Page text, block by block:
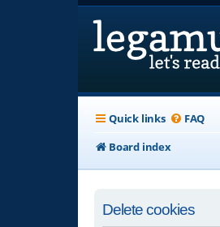
Quick links FAQ
Board index
Delete cookies